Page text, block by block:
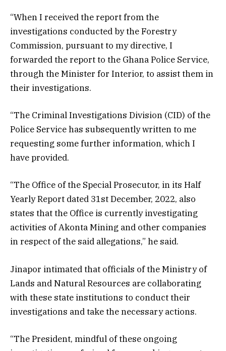
“When I received the report from the
investigations conducted by the Forestry
Commission, pursuant to my directive, I
forwarded the report to the Ghana Police Service,
through the Minister for Interior, to assist them in
their investigations.
“The Criminal Investigations Division (CID) of the
Police Service has subsequently written to me
requesting some further information, which I
have provided.
“The Office of the Special Prosecutor, in its Half
Yearly Report dated 31st December, 2022, also
states that the Office is currently investigating
activities of Akonta Mining and other companies
in respect of the said allegations,” he said.
Jinapor intimated that officials of the Ministry of
Lands and Natural Resources are collaborating
with these state institutions to conduct their
investigations and take the necessary actions.
“The President, mindful of these ongoing